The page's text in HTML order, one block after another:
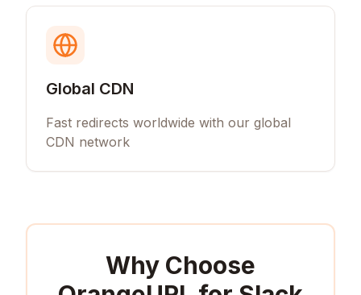
Global CDN
Fast redirects worldwide with our global
CDN network
Why Choose